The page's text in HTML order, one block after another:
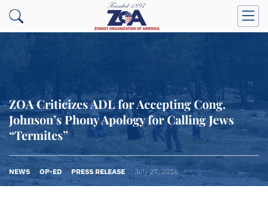
ZOA Criticizes ADL for Accepting Cong.
Johnson’s Phony Apology for Calling Jews
“Termites”
NEWS OP-ED PRESS RELEASE July 27, 2016